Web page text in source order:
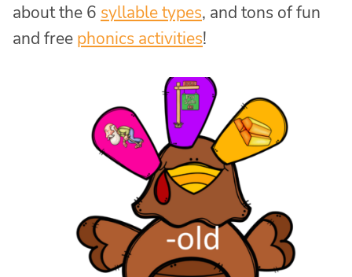
about the 6 syllable types, and tons of fun
and free phonics activities!